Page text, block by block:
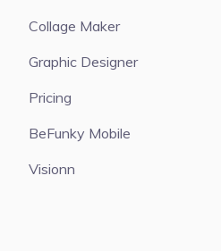
Collage Maker
Graphic Designer
Pricing
BeFunky Mobile
Visionn